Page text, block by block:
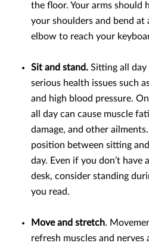
the floor. Your arms should
your shoulders and bend at
elbow to reach your
Sit and stand. Sitting all
serious health issues such
and high blood pressure.
all day can cause muscle
damage, and other
position between sitting
day. Even if you don’t have
desk, consider standing
you read.
Move and stretch.
refresh muscles and